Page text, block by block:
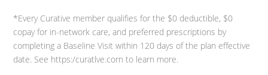
*Every Curative member qualifies for the $0 deductible, $0
copay for in-network care, and preferred prescriptions by
completing a Baseline Visit within 120 days of the plan effective
date. See https:/curatlve.corn to learn more.